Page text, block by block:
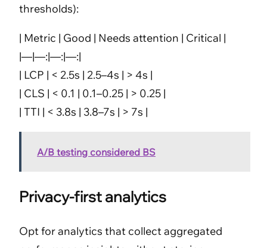
thresholds):
| Metric | Good | Needs attention | Critical |
|—|—:|—:|—:|
| LCP | < 2.5s | 2.5–4s | > 4s |
| CLS | < 0.1 | 0.1–0.25 | > 0.25 |
| TTI | < 3.8s | 3.8–7s | > 7s |
A/B testing considered BS
Privacy-first analytics
Opt for analytics that collect aggregated